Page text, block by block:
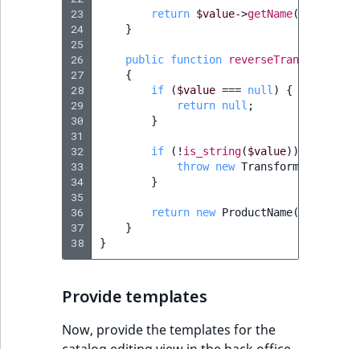
23
24
25
26
27
28
29
30
31
32
33
34
35
36
37
38
return $value->getName();
}
public function reverseTransform
{
if
($value === null )
{
return null ;
}
if ( ! is_string($value))
throw new
}
return new ProductName(
}
}
Provide templates
Now, provide the templates for the